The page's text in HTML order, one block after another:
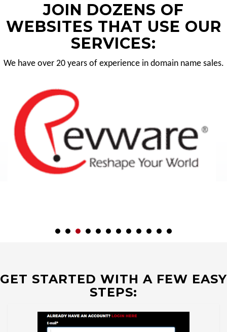
JOIN DOZENS OF
WEBSITES THAT USE OUR
SERVICES:
We have over 20 years of experience in domain name sales.
GET STARTED WITH A FEW EASY
STEPS: